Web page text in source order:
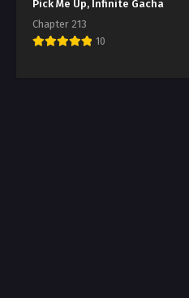
Pick Me Up, Infinite Gacha
Chapter 213
10